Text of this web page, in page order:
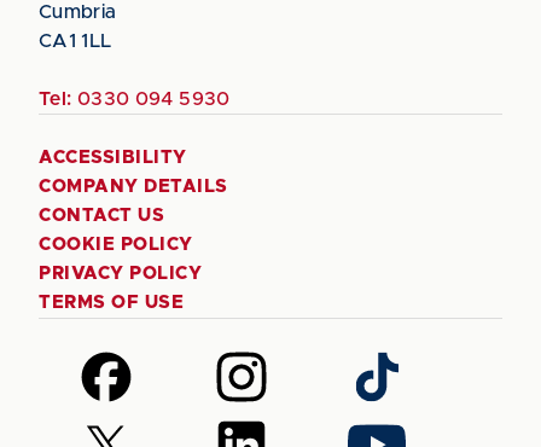
Cumbria
CA1 1LL
Tel: 0330 094 5930
ACCESSIBILITY
COMPANY DETAILS
CONTACT US
COOKIE POLICY
PRIVACY POLICY
TERMS OF USE
Follow
us
on
Follow
us
on
Follow
us
on
Follow Follow Follow